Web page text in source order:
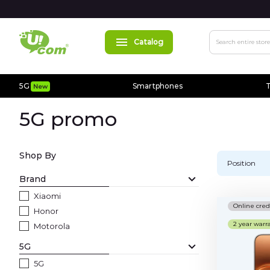
Catalog
Search
5G New Smartphones
5GNew
Smartphones
Apple
MacBooks
Accessories
Cases
Chargers
5G promo
Shop By
Brand
Xiaomi
Honor
Motorola
5G
5G
Position
Online
2 year